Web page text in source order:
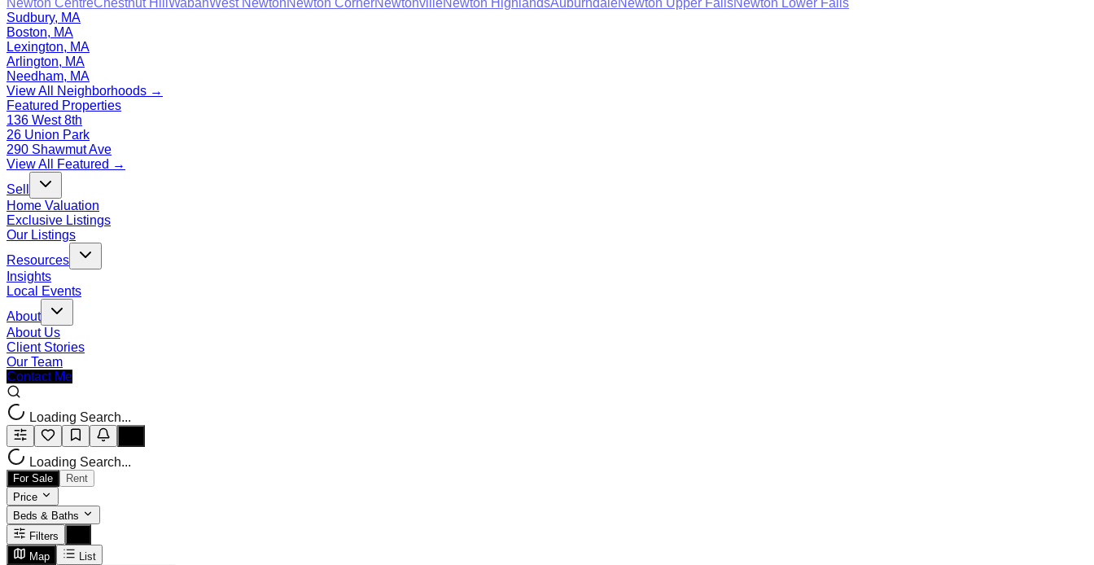
Newton CentreChestnut Hill WabanWest NewtonNewton CornerNewtonvilleNewton HighlandsAuburndaleNewton Upper FallsNewton Lower Falls
Sudbury, MA
Boston, MA
Lexington, MA
Arlington, MA
Needham, MA
View All Neighborhoods →
Featured Properties
136 West 8th
26 Union Park
290 Shawmut Ave
View All Featured →
Sell
Home Valuation
Exclusive Listings
Our Listings
Resources
Insights
Local Events
About
About Us
Client Stories
Our Team
Contact Me
Loading Search...
Loading Search...
For Sale
Rent
Price
Beds & Baths
Filters
Map
List